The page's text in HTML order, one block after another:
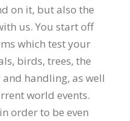
on it, but also the
us. You start off
which test your
birds, trees, the
handling, as well
world events.
order to be even